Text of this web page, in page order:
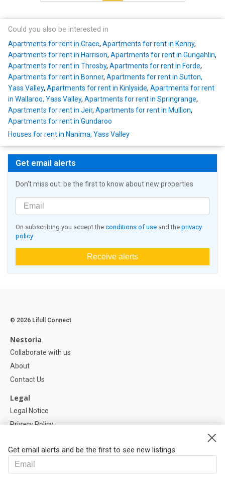
Could you also be interested in
Apartments for rent in Crace, Apartments for rent in Kenny,
Apartments for rent in Harrison, Apartments for rent in Gungahlin,
Apartments for rent in Throsby, Apartments for rent in Forde,
Apartments for rent in Bonner, Apartments for rent in Sutton,
Yass Valley, Apartments for rent in Kinlyside, Apartments for rent
in Wallaroo, Yass Valley, Apartments for rent in Springrange,
Apartments for rent in Jeir, Apartments for rent in Mullion,
Apartments for rent in Gundaroo
Houses for rent in Nanima, Yass Valley
Get email alerts
Don't miss out: be the first to know about new properties
On subscribing you accept the conditions of use and the privacy
policy
Receive alerts
Get email alerts and be the first to see new listings
© 2026 Lifull Connect
Nestoria
Collaborate with us
About
Contact Us
Legal
Legal Notice
Privacy Policy
Help
FAQ